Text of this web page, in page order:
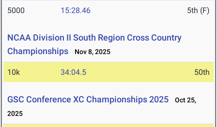
5000 15:28.46 5th (F)
NCAA Division II South Region Cross Country
Championships
Nov 8, 2025
10k 34:04.5 50th
GSC Conference XC Championships 2025
Oct 25,
2025